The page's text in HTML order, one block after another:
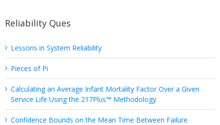
Reliability Ques
Lessons in System Reliability
Pieces of Pi
Calculating an Average Infant Mortality Factor Over a Given
Service Life Using the 217Plus™ Methodology
Confidence Bounds on the Mean Time Between Failure